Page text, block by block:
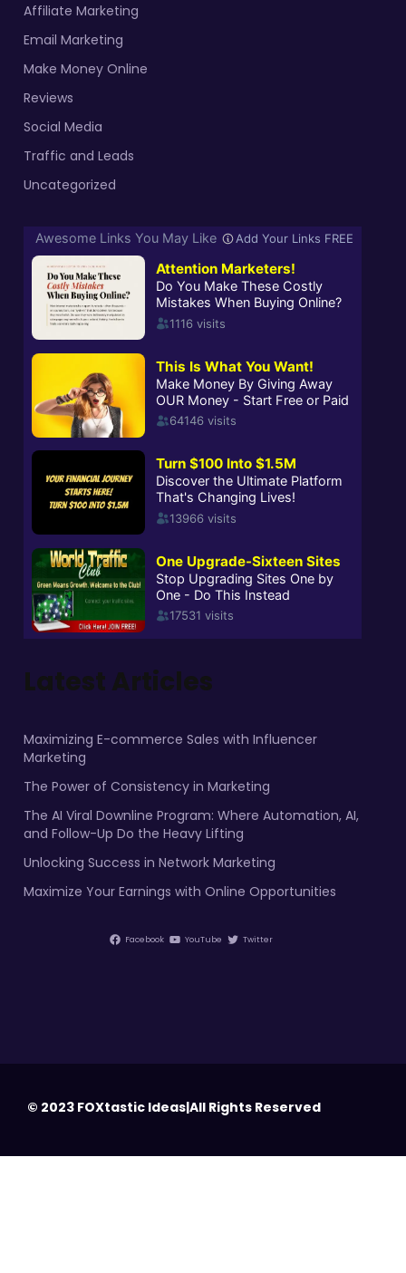
Affiliate Marketing
Email Marketing
Make Money Online
Reviews
Social Media
Traffic and Leads
Uncategorized
Latest Articles
Maximizing E-commerce Sales with Influencer
Marketing
The Power of Consistency in Marketing
The AI Viral Downline Program: Where Automation, AI,
and Follow-Up Do the Heavy Lifting
Unlocking Success in Network Marketing
Maximize Your Earnings with Online Opportunities
Facebook YouTube Twitter
© 2023 FOXtastic Ideas|All Rights Reserved